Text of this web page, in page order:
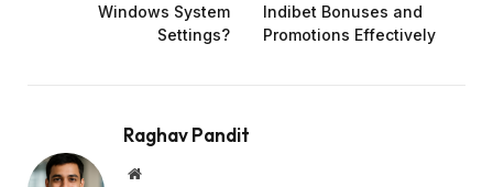
Windows System
Settings?
Indibet Bonuses and
Promotions Effectively
Raghav Pandit
Website